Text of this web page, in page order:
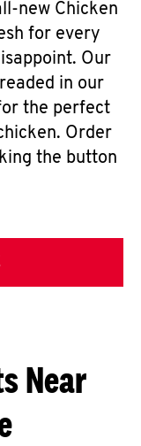
new Chicken
for every
Our
in our
the perfect
Order
the button
Near